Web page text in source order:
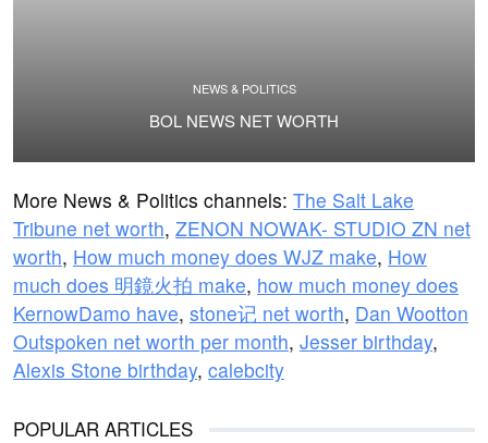
NEWS & POLITICS
BOL NEWS NET WORTH
More News & Politics channels: The Salt Lake
Tribune net worth, ZENON NOWAK- STUDIO ZN net
worth, How much money does WJZ make, How
much does 明鏡火拍 make, how much money does
KernowDamo have, stone记 net worth, Dan Wootton
Outspoken net worth per month, Jesser birthday,
Alexis Stone birthday, calebcity
POPULAR ARTICLES